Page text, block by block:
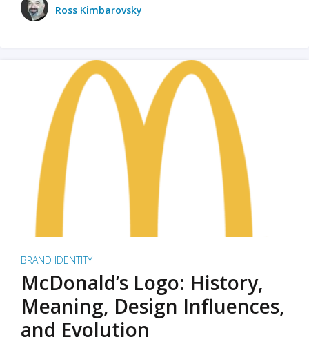
Ross Kimbarovsky
BRAND IDENTITY
McDonald’s Logo: History,
Meaning, Design Influences,
and Evolution